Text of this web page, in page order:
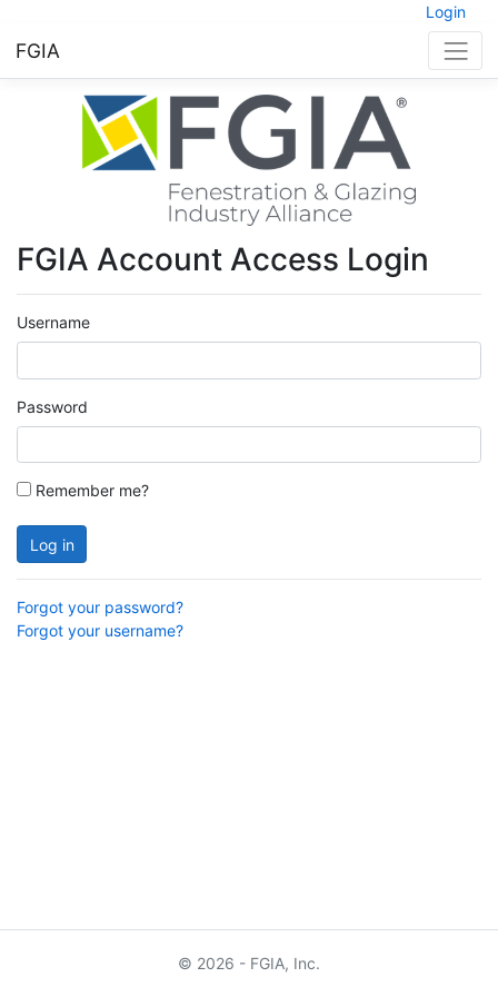
Login
FGIA
FGIA Account Access Login
Username
Password
Remember me?
Log in
Forgot your password?
Forgot your username?
© 2026 - FGIA, Inc.